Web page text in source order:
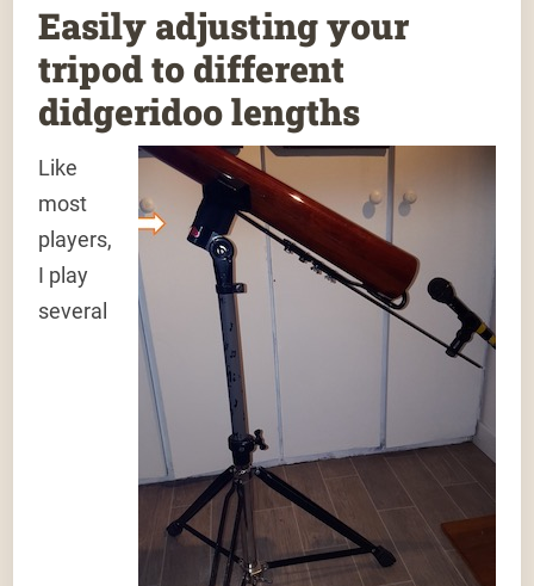
Easily adjusting your
tripod to different
didgeridoo lengths
Like
most
players,
I play
several